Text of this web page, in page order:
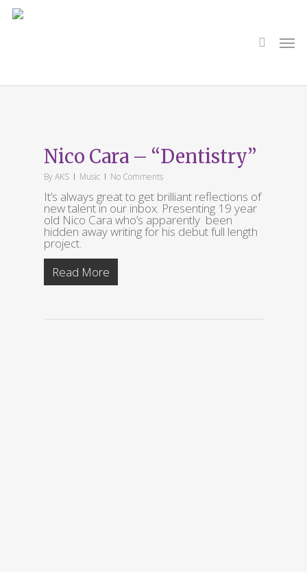
Skip
Nico Cara – “Dentistry”
ByAKS Music No Comments
It’s always great to get brilliant reflections of
new talent in our inbox. Presenting 19 year
old Nico Cara who’s apparently been
hidden away writing for his debut full length
project.
Read More